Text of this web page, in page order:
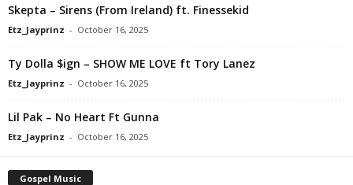
Skepta – Sirens (From Ireland) ft. Finessekid
Etz_Jayprinz - October 16, 2025
Ty Dolla $ign – SHOW ME LOVE ft Tory Lanez
Etz_Jayprinz - October 16, 2025
Lil Pak – No Heart Ft Gunna
Etz_Jayprinz - October 16, 2025
Gospel Music